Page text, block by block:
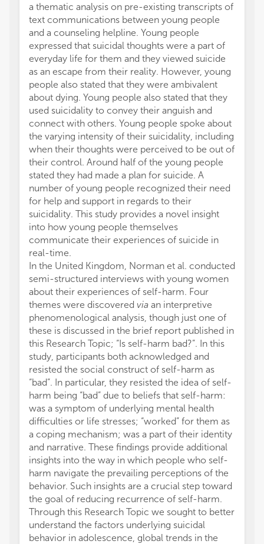
a thematic analysis on pre-existing transcripts of
text communications between young people
and a counseling helpline. Young people
expressed that suicidal thoughts were a part of
everyday life for them and they viewed suicide
as an escape from their reality. However, young
people also stated that they were ambivalent
about dying. Young people also stated that they
used suicidality to convey their anguish and
connect with others. Young people spoke about
the varying intensity of their suicidality, including
when their thoughts were perceived to be out of
their control. Around half of the young people
stated they had made a plan for suicide. A
number of young people recognized their need
for help and support in regards to their
suicidality. This study provides a novel insight
into how young people themselves
communicate their experiences of suicide in
real-time.
In the United Kingdom, Norman et al. conducted
semi-structured interviews with young women
about their experiences of self-harm. Four
themes were discovered via an interpretive
phenomenological analysis, though just one of
these is discussed in the brief report published in
this Research Topic; “Is self-harm bad?”. In this
study, participants both acknowledged and
resisted the social construct of self-harm as
“bad”. In particular, they resisted the idea of self-
harm being “bad” due to beliefs that self-harm:
was a symptom of underlying mental health
difficulties or life stresses; “worked” for them as
a coping mechanism; was a part of their identity
and narrative. These findings provide additional
insights into the way in which people who self-
harm navigate the prevailing perceptions of the
behavior. Such insights are a crucial step toward
the goal of reducing recurrence of self-harm.
Through this Research Topic we sought to better
understand the factors underlying suicidal
behavior in adolescence, global trends in the